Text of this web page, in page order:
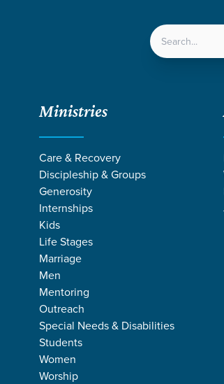
LOCATIONS
Ministries
Care & Recovery
Discipleship & Groups
Generosity
Internships
Kids
Life Stages
Marriage
Men
Mentoring
Outreach
Special Needs & Disabilities
Students
Women
Worship
FROM